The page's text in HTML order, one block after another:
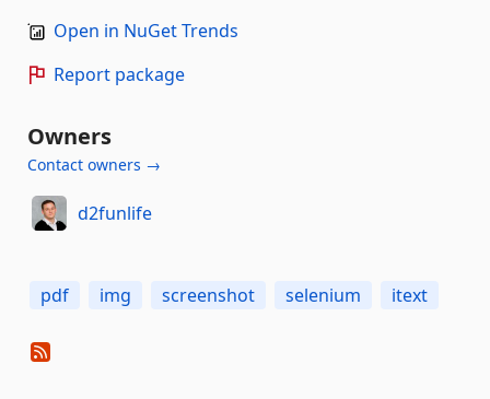
Open in NuGet Trends
Report package
Owners
Contact owners →
d2funlife
pdf img screenshot selenium itext